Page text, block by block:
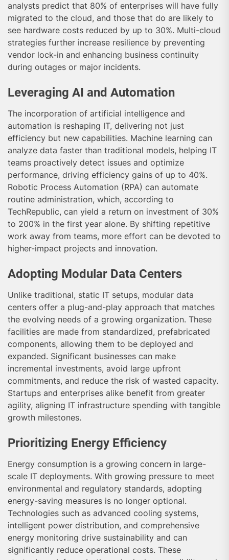
analysts predict that 80% of enterprises will have fully
migrated to the cloud, and those that do are likely to
see hardware costs reduced by up to 30%. Multi-cloud
strategies further increase resilience by preventing
vendor lock-in and enhancing business continuity
during outages or major incidents.
Leveraging AI and Automation
The incorporation of artificial intelligence and
automation is reshaping IT, delivering not just
efficiency but new capabilities. Machine learning can
analyze data faster than traditional models, helping IT
teams proactively detect issues and optimize
performance, driving efficiency gains of up to 40%.
Robotic Process Automation (RPA) can automate
routine administration, which, according to
TechRepublic, can yield a return on investment of 30%
to 200% in the first year alone. By shifting repetitive
work away from teams, more effort can be devoted to
higher-impact projects and innovation.
Adopting Modular Data Centers
Unlike traditional, static IT setups, modular data
centers offer a plug-and-play approach that matches
the evolving needs of a growing organization. These
facilities are made from standardized, prefabricated
components, allowing them to be deployed and
expanded. Significant businesses can make
incremental investments, avoid large upfront
commitments, and reduce the risk of wasted capacity.
Startups and enterprises alike benefit from greater
agility, aligning IT infrastructure spending with tangible
growth milestones.
Prioritizing Energy Efficiency
Energy consumption is a growing concern in large-
scale IT deployments. With growing pressure to meet
environmental and regulatory standards, adopting
energy-saving measures is no longer optional.
Technologies such as advanced cooling systems,
intelligent power distribution, and comprehensive
energy monitoring drive sustainability and can
significantly reduce operational costs. These